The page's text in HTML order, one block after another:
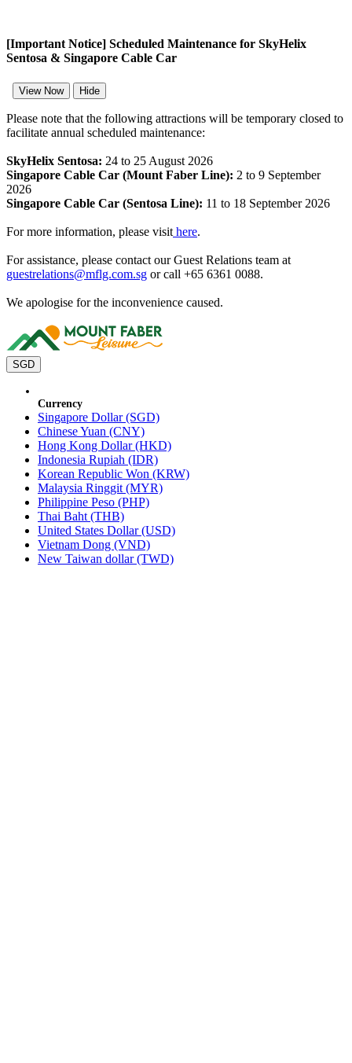
[Important Notice] Scheduled Maintenance for SkyHelix
Sentosa & Singapore Cable Car
View Now Hide
Please note that the following attractions will be temporary closed to
facilitate annual scheduled maintenance:
SkyHelix Sentosa: 24 to 25 August 2026
Singapore Cable Car (Mount Faber Line): 2 to 9 September
2026
Singapore Cable Car (Sentosa Line): 11 to 18 September 2026
For more information, please visit here.
For assistance, please contact our Guest Relations team at
guestrelations@mflg.com.sg or call +65 6361 0088.
We apologise for the inconvenience caused.
SGD
Currency
Singapore Dollar (SGD)
Chinese Yuan (CNY)
Hong Kong Dollar (HKD)
Indonesia Rupiah (IDR)
Korean Republic Won (KRW)
Malaysia Ringgit (MYR)
Philippine Peso (PHP)
Thai Baht (THB)
United States Dollar (USD)
Vietnam Dong (VND)
New Taiwan dollar (TWD)